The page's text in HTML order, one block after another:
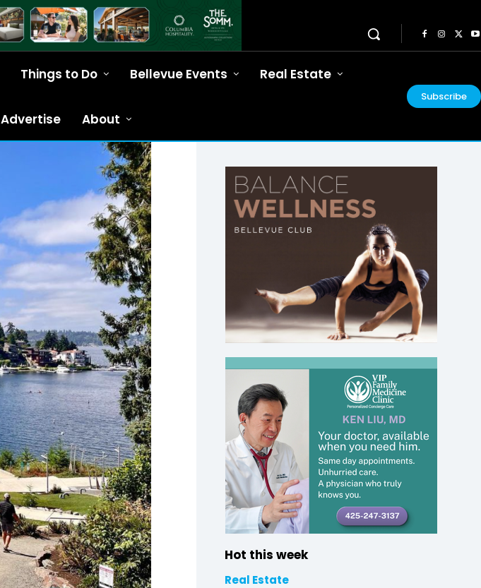
Things to Do Bellevue Events Real Estate
Advertise About
Subscribe
Hot this week
Real Estate